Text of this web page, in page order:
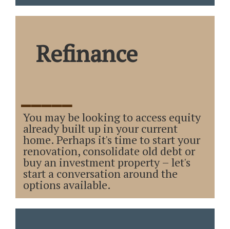
Refinance
_____
You may be looking to access equity
already built up in your current
home. Perhaps it's time to start your
renovation, consolidate old debt or
buy an investment property – let's
start a conversation around the
options available.